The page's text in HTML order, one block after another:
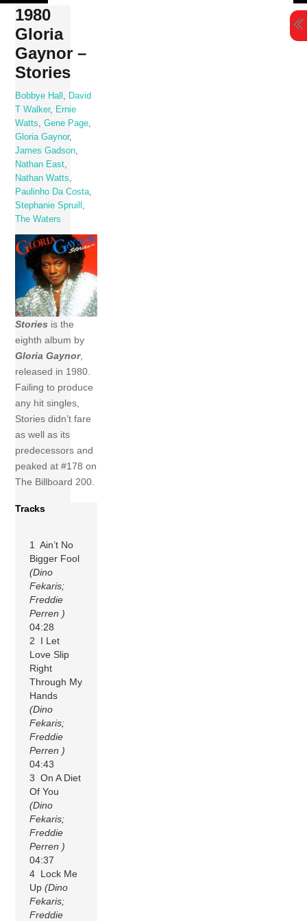
Skip
content
1980
Gloria
Gaynor –
Stories
Bobbye Hall
David
T Walker,
Ernie
Watts
,Gene Page
Gloria Gaynor,
James Gadson
Nathan East
Nathan Watts
Paulinho Da Costa
Stephanie Spruill
The Waters
Stories is the
eighth album by
Gloria Gaynor,
released in 1980.
Failing to produce
any hit singles,
Stories didn’t fare
as well as its
predecessors and
peaked at #178 on
The Billboard 200.
Tracks
1 Ain’t No
Bigger Fool
(Dino
Fekaris;
Freddie
Perren )
04:28
2 I Let
Love Slip
Right
Through My
Hands
(Dino
Fekaris;
Freddie
Perren )
04:43
3 On A Diet
Of You
(Dino
Fekaris;
Freddie
Perren )
04:37
4 Lock Me
Up(Dino
Fekaris;
Freddie